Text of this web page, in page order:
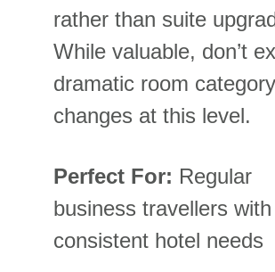
rather than suite
While valuable, don’t
dramatic room category
changes at this level.
Perfect For: Regular
business travellers with
consistent hotel needs